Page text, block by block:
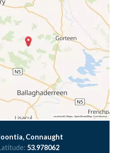
Connaught
53.978062